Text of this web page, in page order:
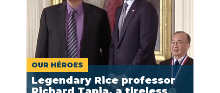
OUR HÉROES
Legendary Rice professor